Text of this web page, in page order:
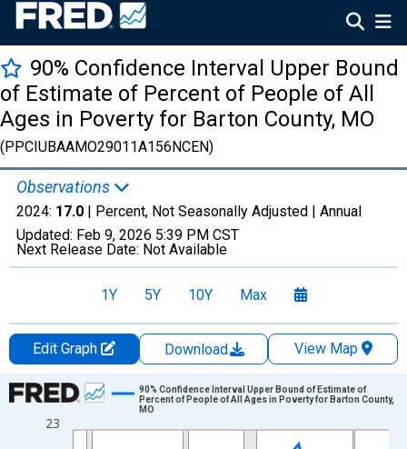
90% Confidence Interval Upper Bound
of Estimate of Percent of People of All
Ages in Poverty for Barton County, MO
(PPCIUBAAMO29011A156NCEN)
Observations
2024: 17.0 | Percent, Not Seasonally Adjusted | Annual
Updated: Feb 9, 2026 5:39 PM CST
Next Release Date: Not Available
1Y 5Y 10Y Max
Edit Graph Download
View Map
Chart
Line chart with 33 data points.
23
90% Confidence Interval Upper Bound of Estimate of
Percent of People of All Ages in Poverty for Barton County,
MO